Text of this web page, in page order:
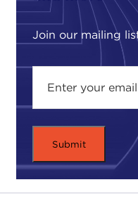
Join our mailing
polarized and too
Iraq is the current
wars, India, with the
population, can in
Muslim against
whose political party,
religious
homogeneity and
of modern-day India,